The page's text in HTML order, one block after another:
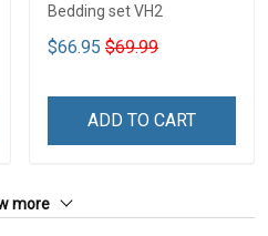
Bedding set VH2
$66.95 $69.99
ADD TO CART
more